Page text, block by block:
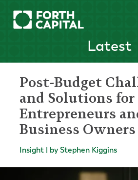
Latest
Post-Budget
and Solutions for
Entrepreneurs
Business Owners
Insight | by Stephen Kiggins